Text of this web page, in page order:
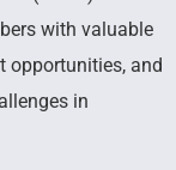
with valuable
opportunities, and
in